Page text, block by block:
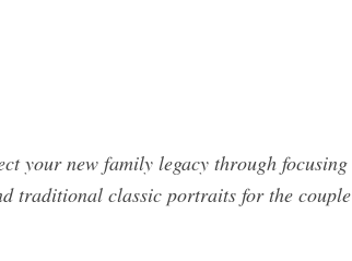
your new family legacy through focusing
traditional classic portraits for the couple